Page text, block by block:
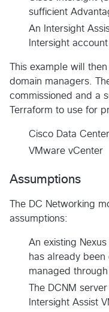
sufficient
An Intersight
Intersight
This example will
domain managers.
commissioned and a
Terraform to use for
Cisco Data
VMware vCenter
Assumptions
The DC Networking
assumptions:
An existing
has already
managed through
The DCNM
Intersight Assist